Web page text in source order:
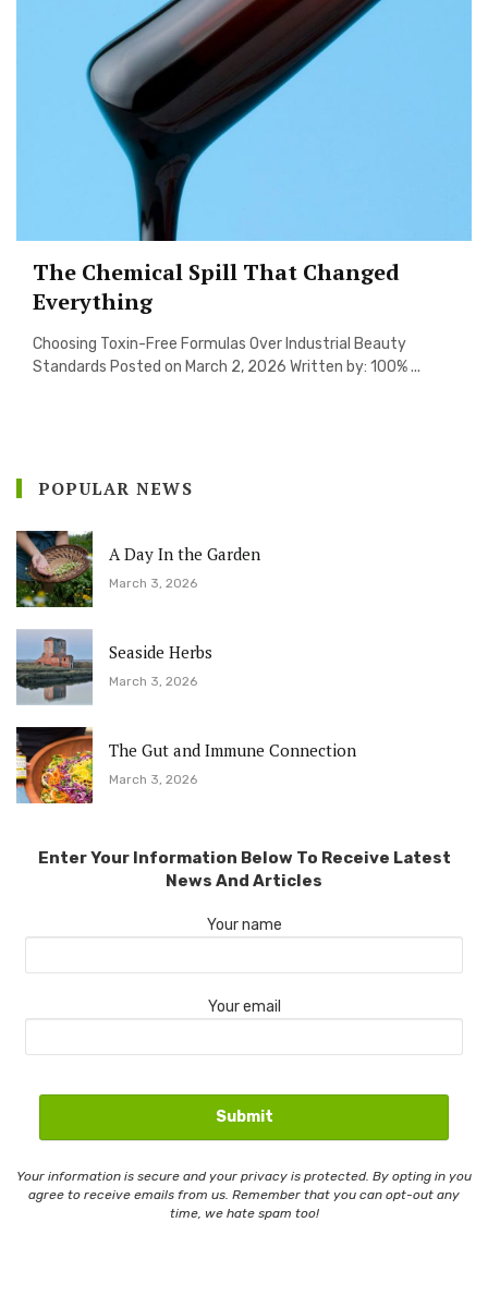
The Chemical Spill That Changed
Everything
Choosing Toxin-Free Formulas Over Industrial Beauty
Standards Posted on March 2, 2026 Written by: 100% ...
POPULAR NEWS
A Day In the Garden
March 3, 2026
Seaside Herbs
March 3, 2026
The Gut and Immune Connection
March 3, 2026
Enter Your Information Below To Receive Latest
News And Articles
Your name
Your email
Your information is secure and your privacy is protected. By opting in you
agree to receive emails from us. Remember that you can opt-out any
time, we hate spam too!